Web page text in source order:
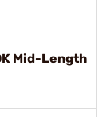
Mid-Length